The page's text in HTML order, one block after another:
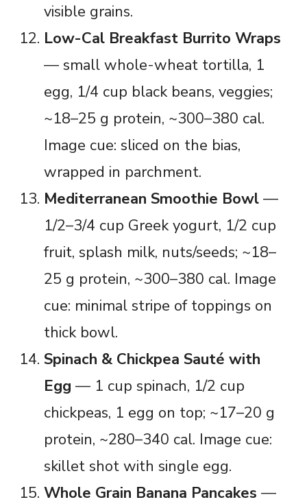
visible grains.
Low-Cal Breakfast Burrito Wraps
— small whole-wheat tortilla, 1
egg, 1/4 cup black beans, veggies;
~18–25 g protein, ~300–380 cal.
Image cue: sliced on the bias,
wrapped in parchment.
Mediterranean Smoothie Bowl —
1/2–3/4 cup Greek yogurt, 1/2 cup
fruit, splash milk, nuts/seeds; ~18–
25 g protein, ~300–380 cal. Image
cue: minimal stripe of toppings on
thick bowl.
Spinach & Chickpea Sauté with
Egg — 1 cup spinach, 1/2 cup
chickpeas, 1 egg on top; ~17–20 g
protein, ~280–340 cal. Image cue:
skillet shot with single egg.
Whole Grain Banana Pancakes —